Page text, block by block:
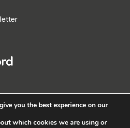
All rights reserved.
Disclaimer | Accessibility | Site
you the best experience on our
which cookies we are using or